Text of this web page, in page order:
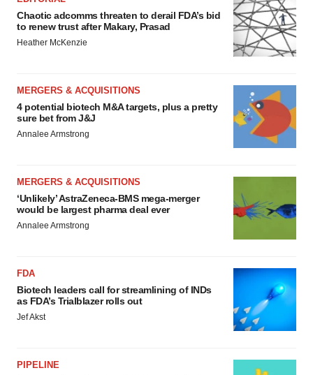
Chaotic adcomms threaten to derail FDA’s bid
to renew trust after Makary, Prasad
Heather McKenzie
MERGERS & ACQUISITIONS
4 potential biotech M&A targets, plus a pretty
sure bet from J&J
Annalee Armstrong
MERGERS & ACQUISITIONS
‘Unlikely’ AstraZeneca-BMS mega-merger
would be largest pharma deal ever
Annalee Armstrong
FDA
Biotech leaders call for streamlining of INDs
as FDA’s Trialblazer rolls out
Jef Akst
PIPELINE